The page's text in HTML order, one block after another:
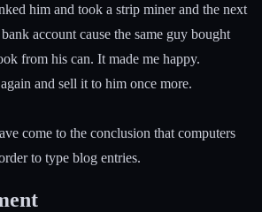
him and took a strip miner and the next
account cause the same guy bought
from his can. It made me happy.
and sell it to him once more.
come to the conclusion that computers
to type blog entries.